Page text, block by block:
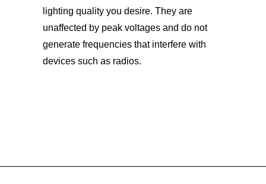
lighting quality you desire. They are
unaffected by peak voltages and do not
generate frequencies that interfere with
devices such as radios.